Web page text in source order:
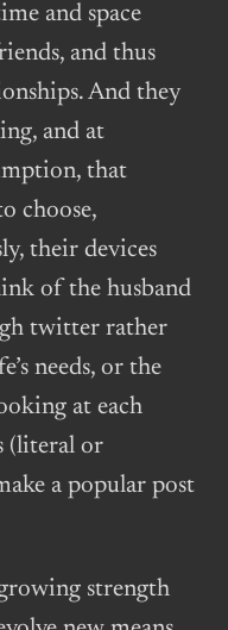
and space
and thus
And they
and at
that
choose,
their devices
of the husband
twitter rather
needs, or the
at each
(literal or
a popular post
strength